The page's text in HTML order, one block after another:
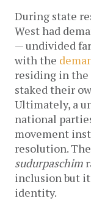
During state
West had
— undivided
with the
residing in
staked their
Ultimately, a
national
movement
resolution.
sudurpaschim
inclusion but
identity.